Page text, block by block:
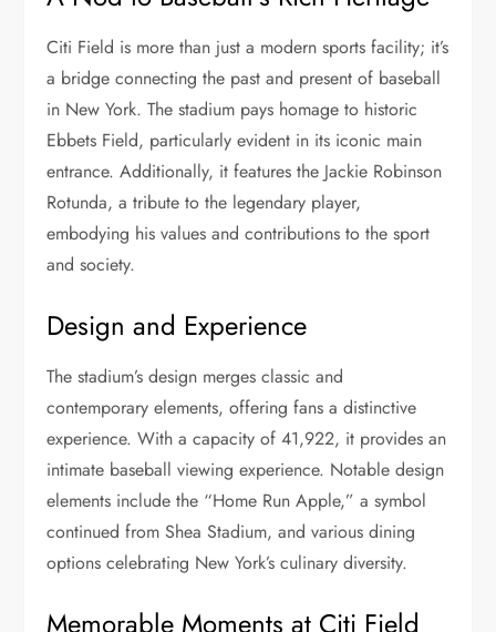
Citi Field is more than just a modern sports facility; it’s
a bridge connecting the past and present of baseball
in New York. The stadium pays homage to historic
Ebbets Field, particularly evident in its iconic main
entrance. Additionally, it features the Jackie Robinson
Rotunda, a tribute to the legendary player,
embodying his values and contributions to the sport
and society.
Design and Experience
The stadium’s design merges classic and
contemporary elements, offering fans a distinctive
experience. With a capacity of 41,922, it provides an
intimate baseball viewing experience. Notable design
elements include the “Home Run Apple,” a symbol
continued from Shea Stadium, and various dining
options celebrating New York’s culinary diversity.
Memorable Moments at Citi Field